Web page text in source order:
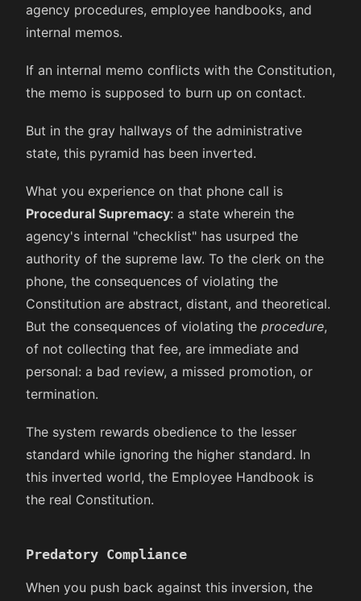
agency procedures, employee handbooks, and
internal memos.
If an internal memo conflicts with the Constitution,
the memo is supposed to burn up on contact.
But in the gray hallways of the administrative
state, this pyramid has been inverted.
What you experience on that phone call is
Procedural Supremacy: a state wherein the
agency's internal "checklist" has usurped the
authority of the supreme law. To the clerk on the
phone, the consequences of violating the
Constitution are abstract, distant, and theoretical.
But the consequences of violating the procedure,
of not collecting that fee, are immediate and
personal: a bad review, a missed promotion, or
termination.
The system rewards obedience to the lesser
standard while ignoring the higher standard. In
this inverted world, the Employee Handbook is
the real Constitution.
Predatory Compliance
When you push back against this inversion, the